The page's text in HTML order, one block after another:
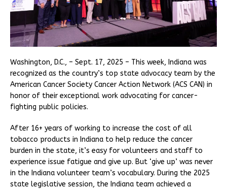
Washington, D.C., – Sept. 17, 2025 – This week, Indiana was
recognized as the country’s top state advocacy team by the
American Cancer Society Cancer Action Network (ACS CAN) in
honor of their exceptional work advocating for cancer-
fighting public policies.
After 16+ years of working to increase the cost of all
tobacco products in Indiana to help reduce the cancer
burden in the state, it’s easy for volunteers and staff to
experience issue fatigue and give up. But ‘give up’ was never
in the Indiana volunteer team’s vocabulary. During the 2025
state legislative session, the Indiana team achieved a